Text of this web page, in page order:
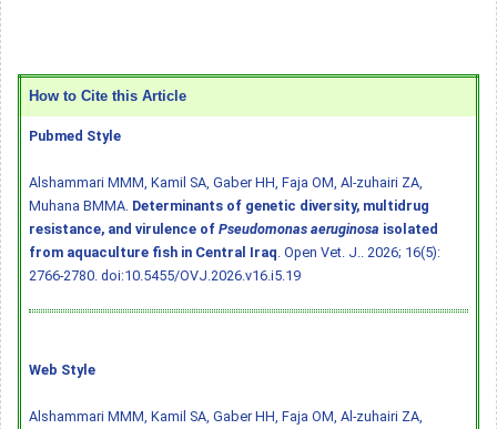
How to Cite this Article
Pubmed Style
Alshammari MMM, Kamil SA, Gaber HH, Faja OM, Al-zuhairi ZA,
Muhana BMMA. Determinants of genetic diversity, multidrug
resistance, and virulence of Pseudomonas aeruginosa isolated
from aquaculture fish in Central Iraq . Open Vet. J.. 2026; 16(5):
2766-2780. doi:10.5455/OVJ.2026.v16.i5.19
Web Style
Alshammari MMM, Kamil SA, Gaber HH, Faja OM, Al-zuhairi ZA,